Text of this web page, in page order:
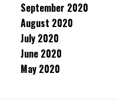
September 2020
August 2020
July 2020
June 2020
May 2020